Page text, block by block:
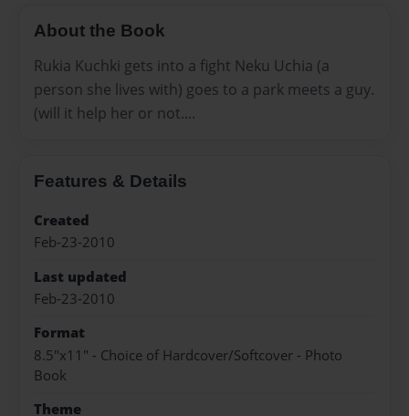
About the Book
Rukia Kuchki gets into a fight Neku Uchia (a
person she lives with) goes to a park meets a guy.
(will it help her or not....
Features & Details
Created
Feb-23-2010
Last updated
Feb-23-2010
Format
8.5"x11" - Choice of Hardcover/Softcover - Photo
Book
Theme